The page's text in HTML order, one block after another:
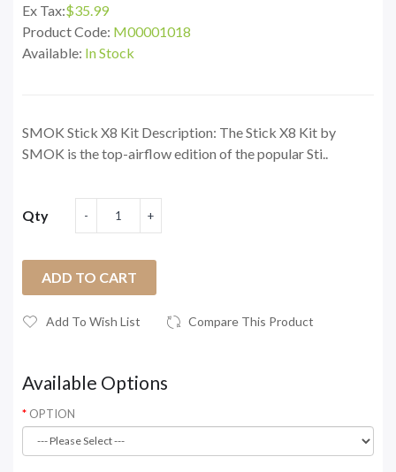
Ex Tax:$35.99
Product Code: M00001018
Available: In Stock
SMOK Stick X8 Kit Description: The Stick X8 Kit by
SMOK is the top-airflow edition of the popular Sti..
Qty
ADD TO CART
Add To Wish List Compare This Product
Available Options
OPTION